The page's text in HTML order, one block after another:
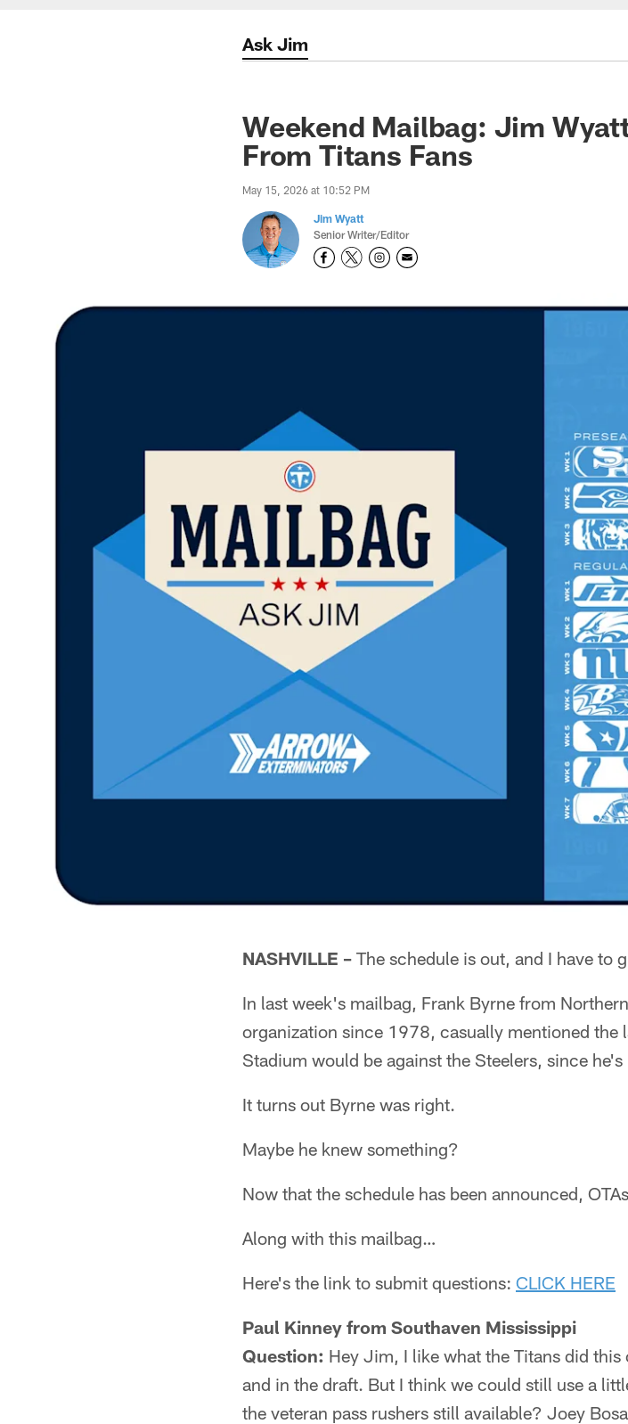
Ask Jim
Weekend Mailbag: Jim
From Titans Fans
May 15, 2026 at 10:52 PM
Jim Wyatt
Senior Writer/Editor
NASHVILLE – The schedule is out, and I have to
In last week's mailbag, Frank Byrne from
organization since 1978, casually mentioned the
Stadium would be against the Steelers, since
It turns out Byrne was right.
Maybe he knew something?
Now that the schedule has been announced,
Along with this mailbag…
Here's the link to submit questions: CLICK HERE
Paul Kinney from Southaven Mississippi
Question: Hey Jim, I like what the Titans did
and in the draft. But I think we could still use a
the veteran pass rushers still available? Joey